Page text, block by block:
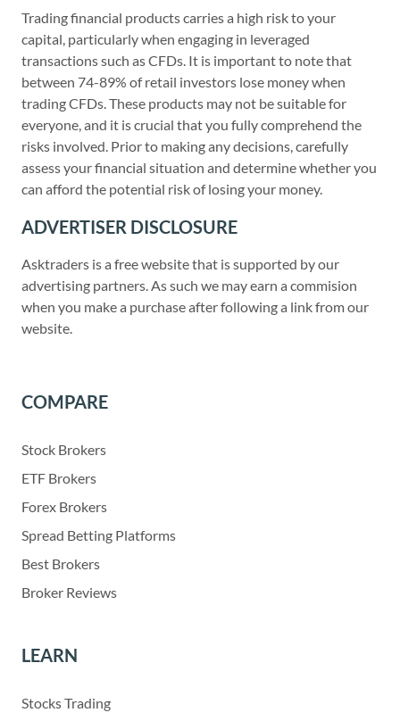
Trading financial products carries a high risk to your
capital, particularly when engaging in leveraged
transactions such as CFDs. It is important to note that
between 74-89% of retail investors lose money when
trading CFDs. These products may not be suitable for
everyone, and it is crucial that you fully comprehend the
risks involved. Prior to making any decisions, carefully
assess your financial situation and determine whether you
can afford the potential risk of losing your money.
ADVERTISER DISCLOSURE
Asktraders is a free website that is supported by our
advertising partners. As such we may earn a commision
when you make a purchase after following a link from our
website.
COMPARE
Stock Brokers
ETF Brokers
Forex Brokers
Spread Betting Platforms
Best Brokers
Broker Reviews
LEARN
Stocks Trading